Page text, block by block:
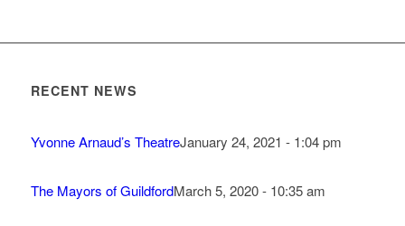
RECENT NEWS
Yvonne Arnaud’s TheatreJanuary 24, 2021 - 1:04 pm
The Mayors of GuildfordMarch 5, 2020 - 10:35 am